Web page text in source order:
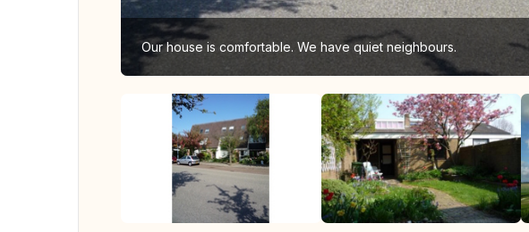
Our house is comfortable. We have quiet neighbours.